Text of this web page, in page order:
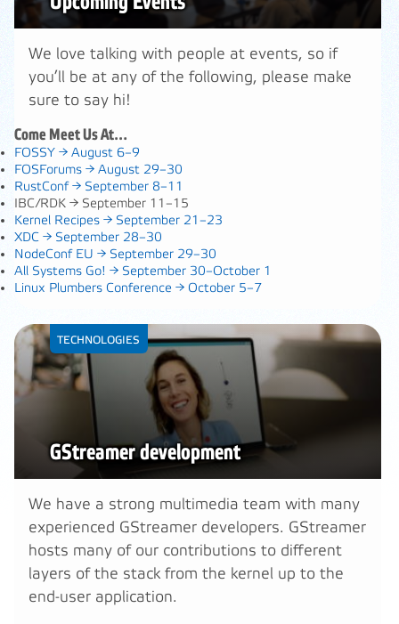
We love talking with people at events, so if
you’ll be at any of the following, please make
sure to say hi!
Come Meet Us At…
FOSSY → August 6–9
FOSForums → August 29–30
RustConf → September 8–11
IBC/RDK → September 11–15
Kernel Recipes → September 21–23
XDC → September 28–30
NodeConf EU → September 29–30
All Systems Go! → September 30–October 1
Linux Plumbers Conference → October 5–7
TECHNOLOGIES
GStreamer development
We have a strong multimedia team with many
experienced GStreamer developers. GStreamer
hosts many of our contributions to different
layers of the stack from the kernel up to the
end-user application.